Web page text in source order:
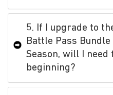
5. If I upgrade to
Battle Pass
Season, will I
beginning?